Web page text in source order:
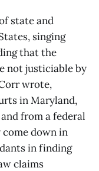
state and
singing
that the
not justiciable by
wrote,
in Maryland,
from a federal
down in
in finding
claims